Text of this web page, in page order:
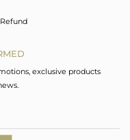
exclusive products